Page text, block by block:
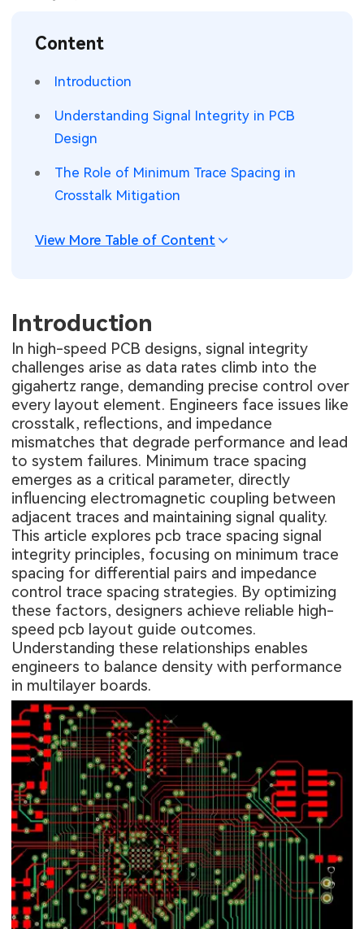
Engineering Cases
Industry Insights
Wearable Devices
Security Devices & Systems
Measurement & Test Instruments
RF & Wireless Technology
Content
Introduction
Understanding Signal Integrity in PCB
Design
The Role of Minimum Trace Spacing in
Crosstalk Mitigation
View More Table of Content
Introduction
In high-speed PCB designs, signal integrity
challenges arise as data rates climb into the
gigahertz range, demanding precise control over
every layout element. Engineers face issues like
crosstalk, reflections, and impedance
mismatches that degrade performance and lead
to system failures. Minimum trace spacing
emerges as a critical parameter, directly
influencing electromagnetic coupling between
adjacent traces and maintaining signal quality.
This article explores pcb trace spacing signal
integrity principles, focusing on minimum trace
spacing for differential pairs and impedance
control trace spacing strategies. By optimizing
these factors, designers achieve reliable high-
speed pcb layout guide outcomes.
Understanding these relationships enables
engineers to balance density with performance
in multilayer boards.